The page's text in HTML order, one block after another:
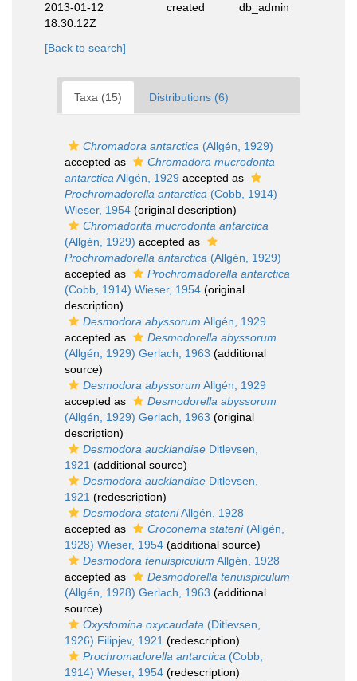
2013-01-12
18:30:12Z
created db_admin
[Back to search]
Taxa (15) Distributions (6)
Chromadora antarctica (Allgén, 1929)
accepted as
Chromadora mucrodonta
antarcticaAllgén, 1929 accepted as
Prochromadorella antarctica (Cobb, 1914)
Wieser, 1954 (original description)
Chromadorita mucrodonta antarctica
(Allgén, 1929) accepted as
Prochromadorella antarctica (Allgén, 1929)
accepted as
Prochromadorella antarctica
(Cobb, 1914) Wieser, 1954 (original
description)
Desmodora abyssorum Allgén, 1929
accepted as
Desmodorella abyssorum
(Allgén, 1929) Gerlach, 1963 (additional
source)
Desmodora abyssorum Allgén, 1929
accepted as
Desmodorella abyssorum
(Allgén, 1929) Gerlach, 1963 (original
description)
Desmodora aucklandiae Ditlevsen,
1921 (additional source)
Desmodora aucklandiae Ditlevsen,
1921 (redescription)
Desmodora stateniAllgén, 1928
accepted as
Croconema stateni(Allgén,
1928) Wieser, 1954 (additional source)
Desmodora tenuispiculum Allgén, 1928
accepted as
Desmodorella tenuispiculum
(Allgén, 1928) Gerlach, 1963 (additional
source)
Oxystomina oxycaudata (Ditlevsen,
1926) Filipjev, 1921 (redescription)
Prochromadorella antarctica (Cobb,
1914) Wieser, 1954 (redescription)